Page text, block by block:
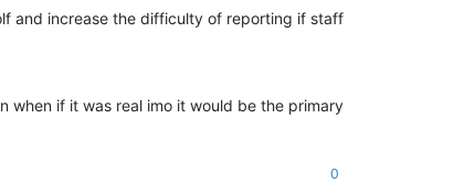
and increase the difficulty of reporting if staff
when if it was real imo it would be the primary
0